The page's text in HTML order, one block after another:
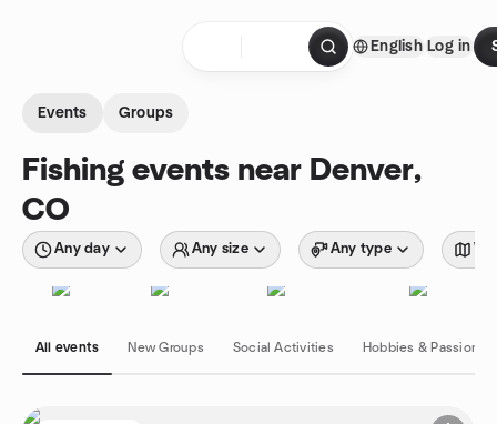
English Log in
Events Groups
Fishing events near Denver,
CO
Any day Any size Any type
All events New Groups Social Activities Hobbies & Passions